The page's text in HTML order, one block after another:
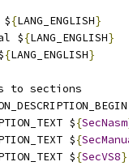
${LANG_ENGLISH}
${LANG_ENGLISH}
{LANG_ENGLISH}
to sections
${SecNasm
${
${SecVS8}